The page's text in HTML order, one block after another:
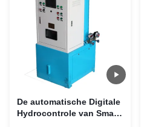
55(Hz) ...
De automatische Digitale
Hydrocontrole van Smart